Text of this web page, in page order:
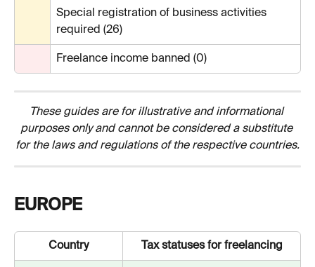
Special registration of business activities
required (26)
Freelance income banned (0)
These guides are for illustrative and informational
purposes only and cannot be considered a substitute
for the laws and regulations of the respective countries.
EUROPE
Country Tax statuses for freelancing